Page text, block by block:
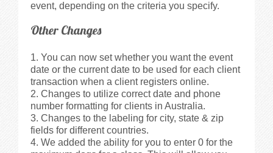
event, depending on the criteria you specify.
Other Changes
You can now set whether you want the event
date or the current date to be used for each client
transaction when a client registers online.
Changes to utilize correct date and phone
number formatting for clients in Australia.
Changes to the labeling for city, state & zip
fields for different countries.
We added the ability for you to enter 0 for the